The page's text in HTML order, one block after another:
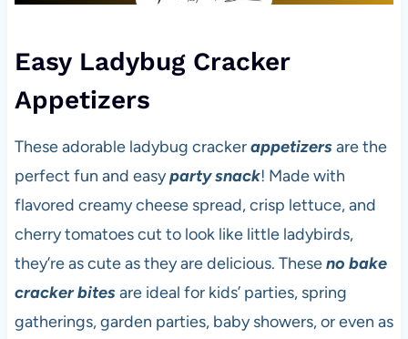
Easy Ladybug Cracker
Appetizers
These adorable ladybug crackerappetizersare the
perfect fun and easyparty snack! Made with
flavored creamy cheese spread, crisp lettuce, and
cherry tomatoes cut to look like little ladybirds,
they’re as cute as they are delicious. Theseno bake
cracker bitesare ideal for kids’ parties, spring
gatherings, garden parties, baby showers, or even as